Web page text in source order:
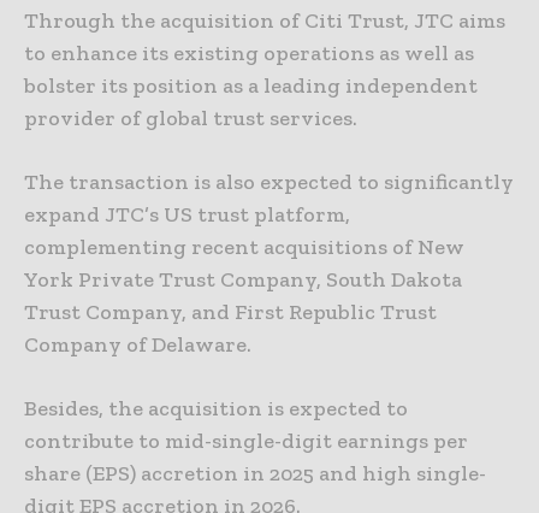
Through the acquisition of Citi Trust, JTC aims
to enhance its existing operations as well as
bolster its position as a leading independent
provider of global trust services.
The transaction is also expected to significantly
expand JTC’s US trust platform,
complementing recent acquisitions of New
York Private Trust Company, South Dakota
Trust Company, and First Republic Trust
Company of Delaware.
Besides, the acquisition is expected to
contribute to mid-single-digit earnings per
share (EPS) accretion in 2025 and high single-
digit EPS accretion in 2026.